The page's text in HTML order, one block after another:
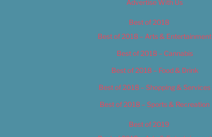
Advertise With Us
Best of 2018
Best of 2018 – Arts & Entertainment
Best of 2018 – Cannabis
Best of 2018 – Food & Drink
Best of 2018 – Shopping & Services
Best of 2018 – Sports & Recreation
Best of 2019